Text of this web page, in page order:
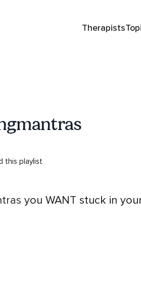
Therapists
this playlist
you WANT stuck in